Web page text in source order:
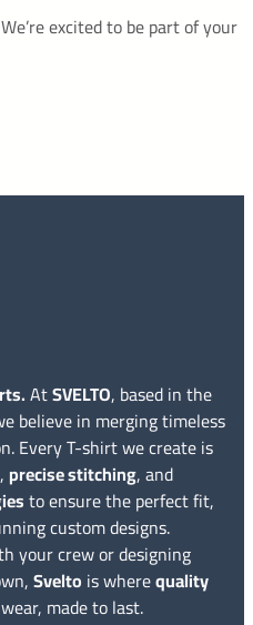
excited to be part of your
AtSVELTO, based in the
believe in merging timeless
Every T-shirt we create is
,precise stitching, and
to ensure the perfect fit,
custom designs.
your crew or designing
Svelto is wherequality
made to last.